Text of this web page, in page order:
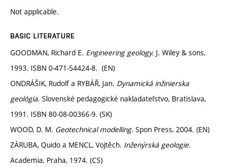
Not applicable.
BASIC LITERATURE
GOODMAN, Richard E. Engineering geology. J. Wiley & sons,
1993. ISBN 0-471-54424-8. (EN)
ONDRÁŠIK, Rudolf a RYBÁŘ, Jan. Dynamická inžinierska
geológia. Slovenské pedagogické nakladateľstvo, Bratislava,
1991. ISBN 80-08-00366-9. (SK)
WOOD, D. M. Geotechnical modelling. Spon Press, 2004. (EN)
ZÁRUBA, Quido a MENCL, Vojtěch. Inženýrská geologie.
Academia, Praha, 1974. (CS)